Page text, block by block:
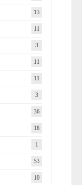
13
11
3
11
11
3
36
18
1
53
10